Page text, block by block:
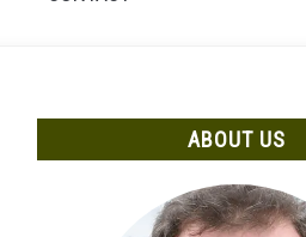
ABOUT US